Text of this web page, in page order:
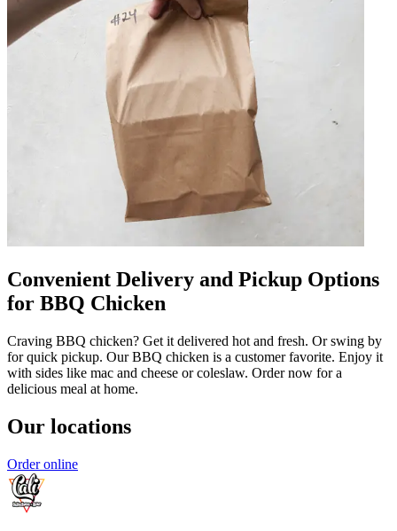
Convenient Delivery and Pickup Options
for BBQ Chicken
Craving BBQ chicken? Get it delivered hot and fresh. Or swing by
for quick pickup. Our BBQ chicken is a customer favorite. Enjoy it
with sides like mac and cheese or coleslaw. Order now for a
delicious meal at home.
Our locations
Order online